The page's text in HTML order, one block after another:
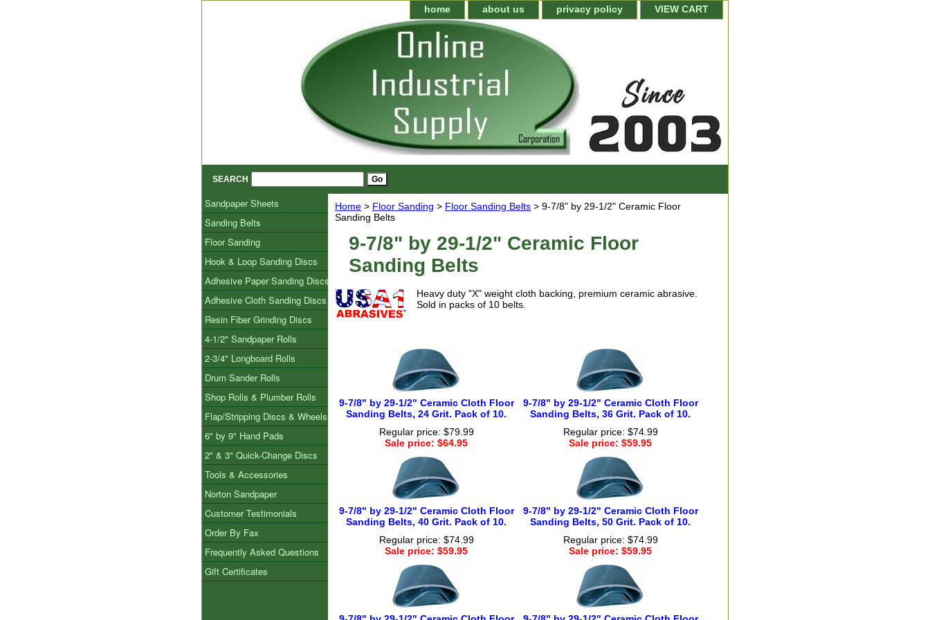
home about us privacy policy VIEW CART
SEARCH
Home > Floor Sanding > Floor Sanding Belts > 9-7/8" by 29-1/2" Ceramic Floor
Sanding Belts
9-7/8" by 29-1/2" Ceramic Floor
Sanding Belts
Heavy duty "X" weight cloth backing, premium ceramic abrasive.
Sold in packs of 10 belts.
9-7/8" by 29-1/2" Ceramic Cloth Floor
Sanding Belts, 24 Grit. Pack of 10.
Regular price: $79.99
Sale price: $64.95
9-7/8" by 29-1/2" Ceramic Cloth Floor
Sanding Belts, 36 Grit. Pack of 10.
Regular price: $74.99
Sale price: $59.95
9-7/8" by 29-1/2" Ceramic Cloth Floor
Sanding Belts, 40 Grit. Pack of 10.
Regular price: $74.99
Sale price: $59.95
9-7/8" by 29-1/2" Ceramic Cloth Floor
Sanding Belts, 50 Grit. Pack of 10.
Regular price: $74.99
Sale price: $59.95
Sandpaper Sheets
Sanding Belts
Floor Sanding
Hook & Loop Sanding Discs
Adhesive Paper Sanding Discs
Adhesive Cloth Sanding Discs
Resin Fiber Grinding Discs
4-1/2" Sandpaper Rolls
2-3/4" Longboard Rolls
Drum Sander Rolls
Shop Rolls & Plumber Rolls
Flap/Stripping Discs & Wheels
6" by 9" Hand Pads
2" & 3" Quick-Change Discs
Tools & Accessories
Norton Sandpaper
Customer Testimonials
Order By Fax
Frequently Asked Questions
Gift Certificates